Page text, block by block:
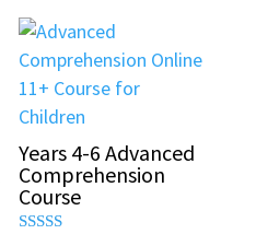
Years 4-6 Advanced
Comprehension
Course